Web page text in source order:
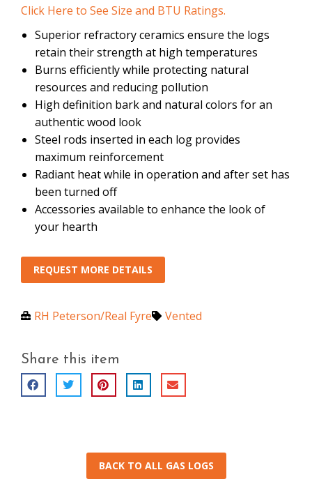
Click Here to See Size and BTU Ratings.
Superior refractory ceramics ensure the logs
retain their strength at high temperatures
Burns efficiently while protecting natural
resources and reducing pollution
High definition bark and natural colors for an
authentic wood look
Steel rods inserted in each log provides
maximum reinforcement
Radiant heat while in operation and after set has
been turned off
Accessories available to enhance the look of
your hearth
REQUEST MORE DETAILS
RH Peterson/Real Fyre Vented
Share this item
BACK TO ALL GAS LOGS